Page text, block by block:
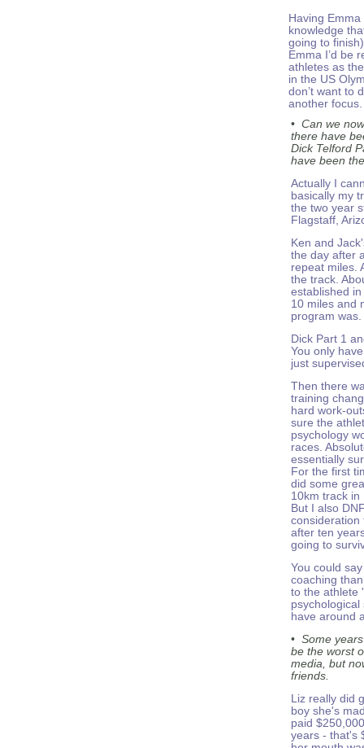
Having
knowledge
going to
Emma I’d be
athletes as
in the US
don’t want to
another focus.
• Can we
there have
Dick Telford
have been
Actually I
basically my
the two year
Flagstaff,
Ken and
the day after
repeat miles.
the track.
established
10 miles and
program
Dick Part 1
You only
just
Then there
training
hard work-
sure the
psychology
races.
essentially
For the first
did some
10km track in
But I also
consideration
after ten
going to
You could
coaching
to the athlete
have around
• Some
be the worst
media, but
friends.
Liz really did
boy she's
paid
years - that's